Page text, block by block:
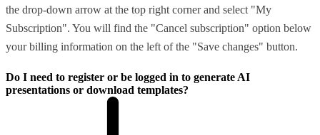
the drop-down arrow at the top right corner and select "My
Subscription". You will find the "Cancel subscription" option below
your billing information on the left of the "Save changes" button.
Do I need to register or be logged in to generate AI
presentations or download templates?